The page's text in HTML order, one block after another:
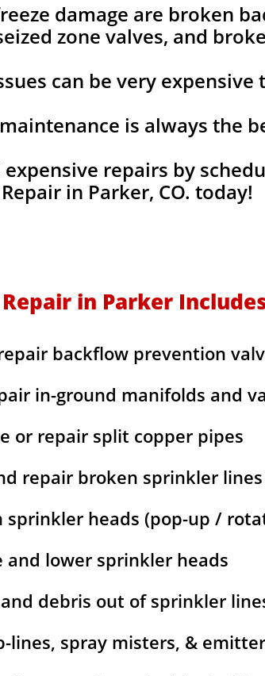
damage are broken
zone valves, and
can be very expensive
is always the
repairs by
in Parker, CO. today!
in Parker
backflow prevention
in-ground manifolds and
or repair split copper pipes
repair broken sprinkler lines
sprinkler heads (pop-up /
and lower sprinkler heads
debris out of sprinkler
lines, spray misters, &